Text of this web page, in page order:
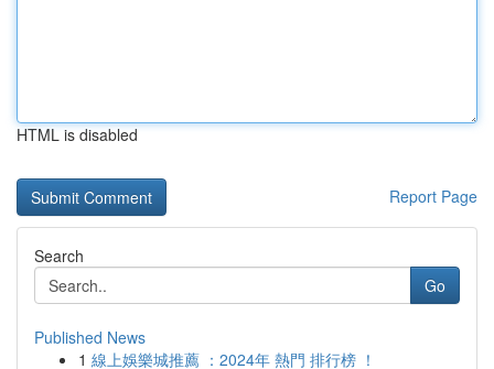
HTML is disabled
Report Page
Search
Go
Published News
1 線上娛樂城推薦 ：2024年 熱門 排行榜 ！